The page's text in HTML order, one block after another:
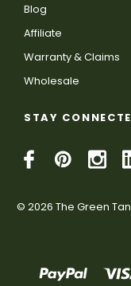
Blog
Affiliate
Warranty & Claims
Wholesale
STAY
© 2026 The Green